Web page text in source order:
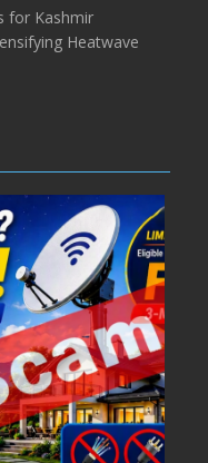
for Kashmir
Heatwave